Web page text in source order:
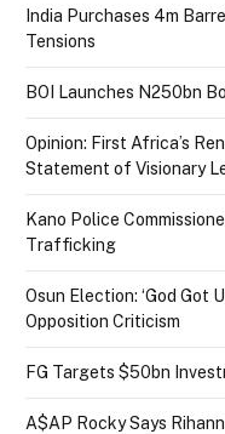
India Purchases 4m
Tensions
BOI Launches N250bn
Opinion: First Africa’s
Statement of Visionary
Kano Police
Trafficking
Osun Election: ‘God Got
Opposition Criticism
FG Targets $50bn
A$AP Rocky Says